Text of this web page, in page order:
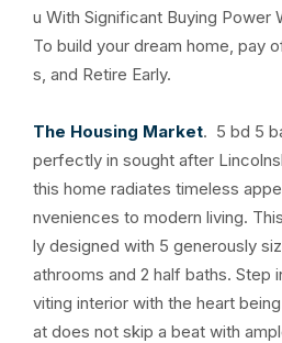
u With Significant Buying Power
To build your dream home, pay
s, and Retire Early.
The Housing Market. 5 bd 5
perfectly in sought after
this home radiates timeless
nveniences to modern living.
ly designed with 5 generously
athrooms and 2 half baths. Step
viting interior with the heart
at does not skip a beat with